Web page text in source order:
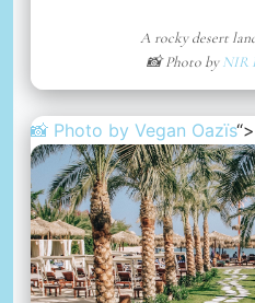
A rocky desert
📸 Photo byNIR
📸 Photo by Vegan Oazïs“>